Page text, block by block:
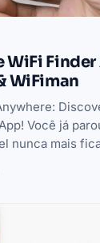
WiFi
WiFiman
Você já
nunca mais